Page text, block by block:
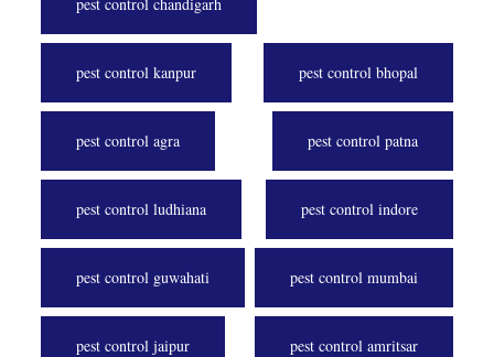
pest control kanpur pest control bhopal
pest control agra pest control patna
pest control ludhiana pest control indore
pest control guwahati pest control mumbai
pest control jaipur pest control amritsar